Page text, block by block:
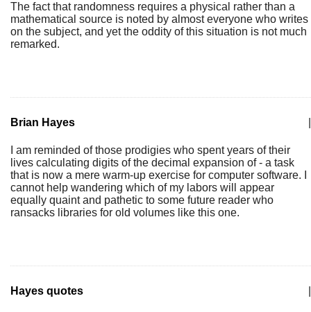
The fact that randomness requires a physical rather than a
mathematical source is noted by almost everyone who writes
on the subject, and yet the oddity of this situation is not much
remarked.
Brian Hayes
I am reminded of those prodigies who spent years of their
lives calculating digits of the decimal expansion of - a task
that is now a mere warm-up exercise for computer software. I
cannot help wandering which of my labors will appear
equally quaint and pathetic to some future reader who
ransacks libraries for old volumes like this one.
Hayes quotes